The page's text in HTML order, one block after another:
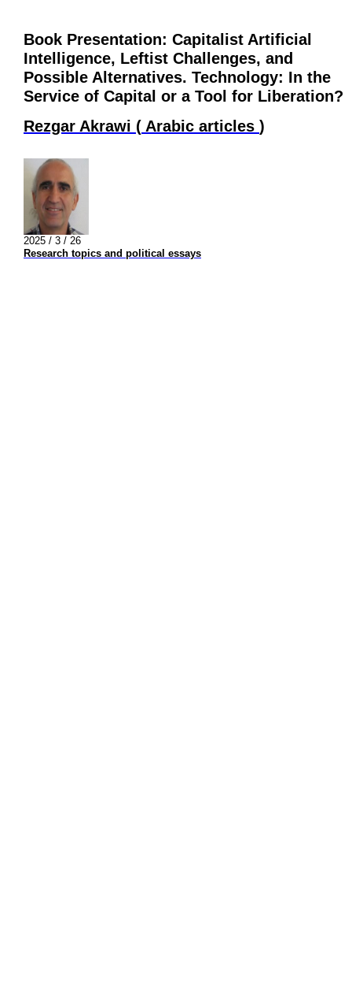
Book Presentation: Capitalist Artificial
Intelligence, Leftist Challenges, and
Possible Alternatives. Technology: In the
Service of Capital or a Tool for Liberation?
Rezgar Akrawi ( Arabic articles )
2025 / 3 / 26
Research topics and political essays